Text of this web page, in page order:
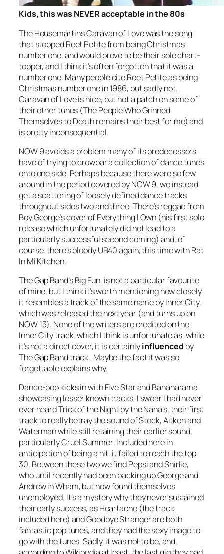
Kids, this was NEVER acceptable in the 80s
The Housemartin’sCaravan of Lovewas the song
that stoppedReet Petitefrom being Christmas
number one, and would prove to be their sole chart-
topper, and I think it’s often forgotten that it was a
number one. Many people citeReet Petiteas being
Christmas number one in 1986, but sadly not.
Caravan of Loveis nice, but not a patch on some of
their other tunes (The People Who Grinned
Themselves to Deathremains their best for me) and
is pretty inconsequential.
NOW 9 avoids a problem many of its predecessors
have of trying to crowbar a collection of dance tunes
onto one side. Perhaps because there were so few
around in the period covered by NOW 9, we instead
get a scattering of loosely defined dance tracks
throughout sides two and three. There’s reggae from
Boy George’s cover ofEverything I Own (his first solo
release which unfortunately did not lead to a
particularly successful second coming) and, of
course, there’s bloody UB40 again, this time withRat
In Mi Kitchen.
The Gap Band’sBig Fun, is not a particular favourite
of mine, but I think it’s worth mentioning how closely
it resembles a track of the same name by Inner City,
which was released the next year (and turns up on
NOW 13). None of the writers are credited on the
Inner City track, which I think is unfortunate as, while
it’s not a direct cover, it is certainlyinfluenced by
The Gap Band track. Maybe the fact it was so
forgettable explains why.
Dance-pop kicks in with Five Star and Bananarama
showcasing lesser known tracks. I swear I had never
ever heardTrick of the Nightby the Nana’s, their first
track to really betray the sound of Stock, Aitken and
Waterman while still retaining their earlier sound,
particularlyCruel Summer. Included here in
anticipation of being a hit, it failed to reach the top
30. Between these two we find Pepsi and Shirlie,
who until recently had been backing up George and
Andrew in Wham, but now found themselves
unemployed. It’s a mystery why they never sustained
their early success, asHeartache(the track
included here) andGoodbye Strangerare both
fantastic pop tunes, and they had the sexy image to
go with the tunes. Sadly, it was not to be, and,